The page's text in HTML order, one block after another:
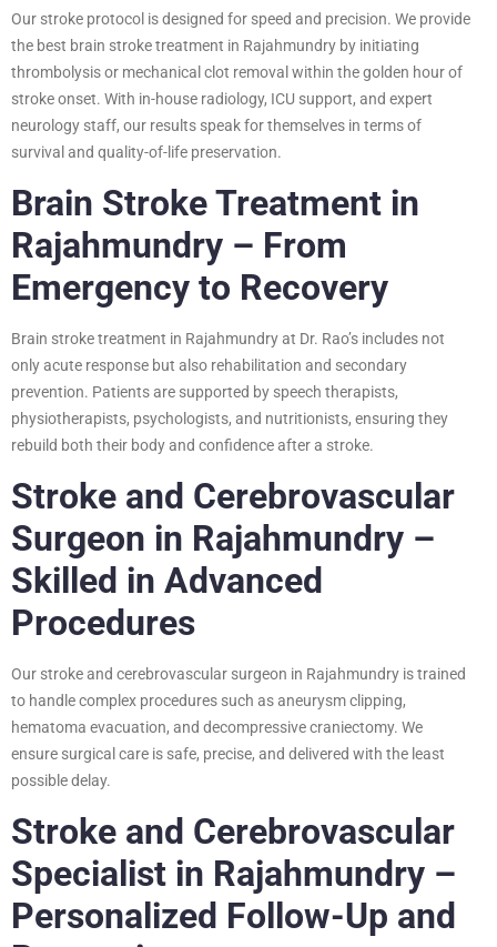
Our stroke protocol is designed for speed and precision. We provide
the best brain stroke treatment in Rajahmundry by initiating
thrombolysis or mechanical clot removal within the golden hour of
stroke onset. With in-house radiology, ICU support, and expert
neurology staff, our results speak for themselves in terms of
survival and quality-of-life preservation.
Brain Stroke Treatment in
Rajahmundry – From
Emergency to Recovery
Brain stroke treatment in Rajahmundry at Dr. Rao’s includes not
only acute response but also rehabilitation and secondary
prevention. Patients are supported by speech therapists,
physiotherapists, psychologists, and nutritionists, ensuring they
rebuild both their body and confidence after a stroke.
Stroke and Cerebrovascular
Surgeon in Rajahmundry –
Skilled in Advanced
Procedures
Our stroke and cerebrovascular surgeon in Rajahmundry is trained
to handle complex procedures such as aneurysm clipping,
hematoma evacuation, and decompressive craniectomy. We
ensure surgical care is safe, precise, and delivered with the least
possible delay.
Stroke and Cerebrovascular
Specialist in Rajahmundry –
Personalized Follow-Up and